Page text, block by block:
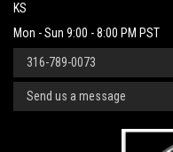
KS
Mon - Sun 9:00 - 8:00 PM PST
316-789-0073
Send us a message